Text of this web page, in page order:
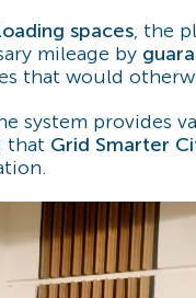
spaces, the
mileage by
that would
system provides
that Grid Smarter